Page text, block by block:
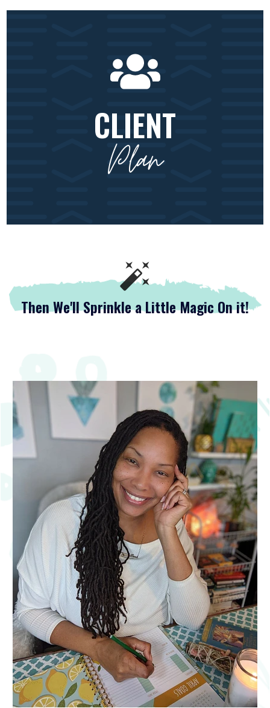
CLIENT
Plan
Then We'll Sprinkle a Little Magic On it!